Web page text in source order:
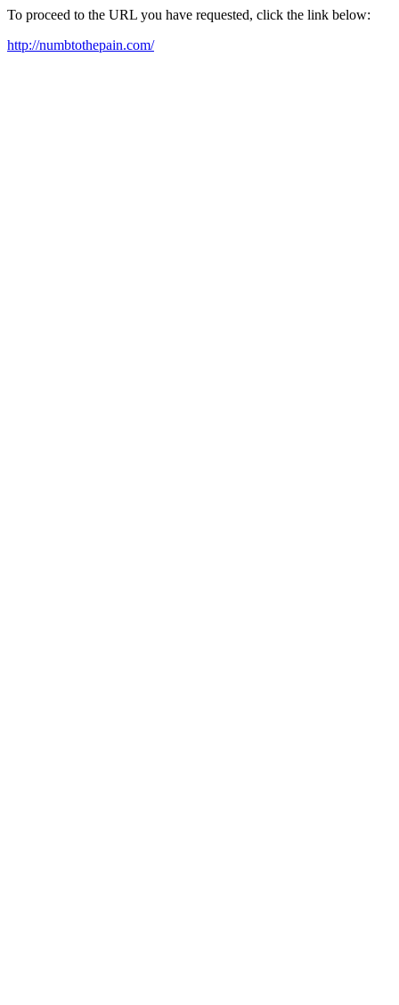
To proceed to the URL you have requested, click the link below:
http://numbtothepain.com/